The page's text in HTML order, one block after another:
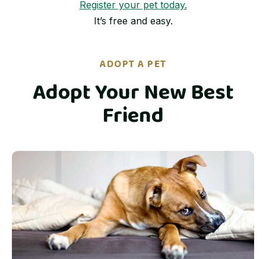
Register your pet today.
It’s free and easy.
ADOPT A PET
Adopt Your New Best
Friend